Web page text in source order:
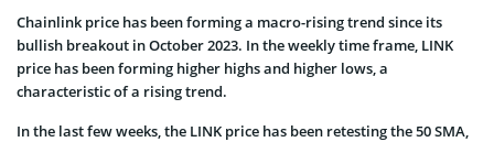
Chainlink price has been forming a macro-rising trend since its
bullish breakout in October 2023. In the weekly time frame, LINK
price has been forming higher highs and higher lows, a
characteristic of a rising trend.
In the last few weeks, the LINK price has been retesting the 50 SMA,